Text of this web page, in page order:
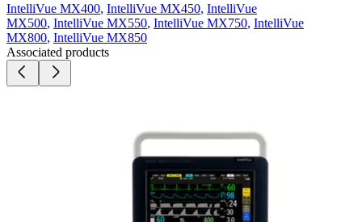
IntelliVue MX400, IntelliVue MX450, IntelliVue
MX500, IntelliVue MX550, IntelliVue MX750, IntelliVue
MX800, IntelliVue MX850
Associated products